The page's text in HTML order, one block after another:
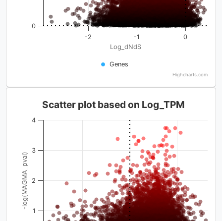
Log_dNdS
Genes
-2 -1 0
0
Highcharts.com
-log(MAGMA_pval)
Scatter plot based on Log_TPM
1
2
3
4